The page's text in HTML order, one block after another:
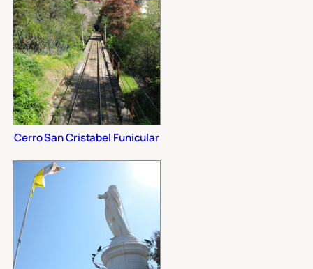
Cerro San Cristabel Funicular